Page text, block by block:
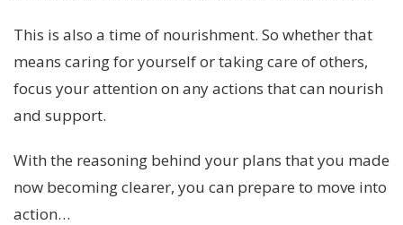
This is also a time of nourishment. So whether that
means caring for yourself or taking care of others,
focus your attention on any actions that can nourish
and support.
With the reasoning behind your plans that you made
now becoming clearer, you can prepare to move into
action…